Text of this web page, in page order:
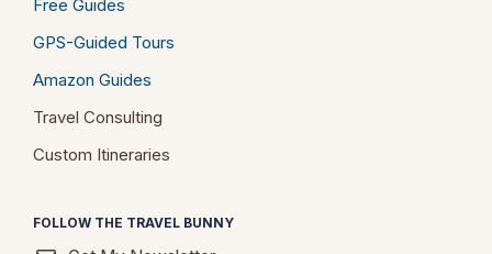
Free Guides
GPS-Guided Tours
Amazon Guides
Travel Consulting
Custom Itineraries
FOLLOW THE TRAVEL BUNNY